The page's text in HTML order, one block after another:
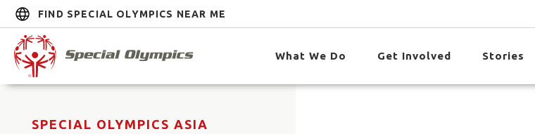
FIND SPECIAL OLYMPICS NEAR ME
What We Do Get Involved Stories
SPECIAL OLYMPICS ASIA